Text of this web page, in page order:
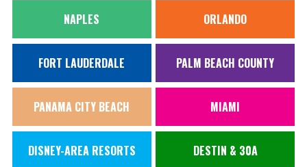
NAPLES ORLANDO
FORT LAUDERDALE PALM BEACH COUNTY
PANAMA CITY BEACH MIAMI
DISNEY-AREA RESORTS DESTIN & 30A